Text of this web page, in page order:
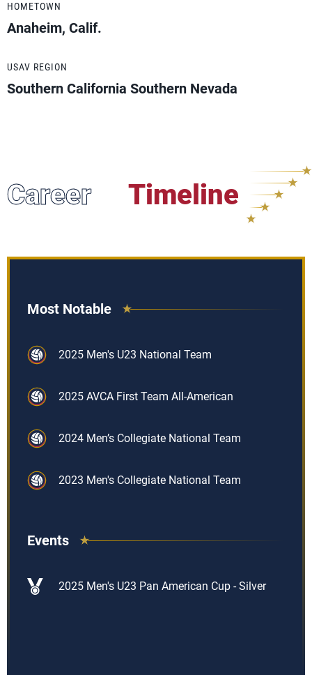
HOMETOWN
Anaheim, Calif.
USAV REGION
Southern California Southern Nevada
Career Timeline
Most Notable
2025 Men's U23 National Team
2025 AVCA First Team All-American
2024 Men’s Collegiate National Team
2023 Men's Collegiate National Team
Events
2025 Men's U23 Pan American Cup - Silver